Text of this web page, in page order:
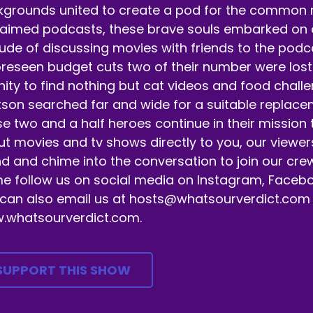
B:00:00:32
appreciate you tuning in.
B: 00:00:33
ahead, hit that.
B: 00:00:33
subscribe like bell notification buttons.
B: 00:00:36
a friend about us.
B:00:00:37
a family member about us.
united to create a pod for the common
podcasts, these brave souls embarked
of discussing movies with friends to the
budget cuts two of their number were
to find nothing but cat videos and food
searched far and wide for a suitable
two and a half heroes continue in their
movies and tv shows directly to you, our
and chime into the conversation to join our
follow us on social media on Instagram,
also email us at
THIS SHOW